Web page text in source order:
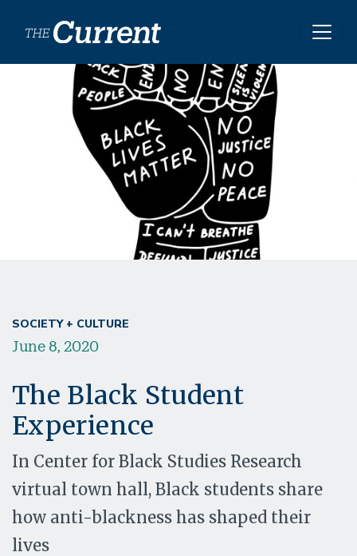
SOCIETY + CULTURE
June 8, 2020
The Black Student
Experience
In Center for Black Studies Research
virtual town hall, Black students share
how anti-blackness has shaped their
lives